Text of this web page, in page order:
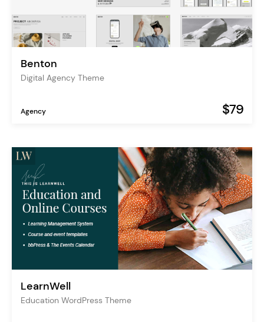
Benton
Digital Agency Theme
Agency $79
LearnWell
Education WordPress Theme